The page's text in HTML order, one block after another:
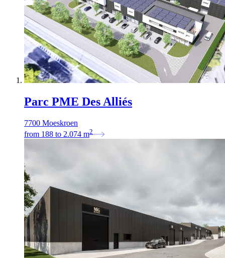
Parc PME Des Alliés
7700 Moeskroen
from 188 to 2.074 m2